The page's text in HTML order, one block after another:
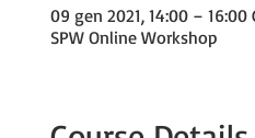
09 gen 2021, 14:00 – 16:00
SPW Online Workshop